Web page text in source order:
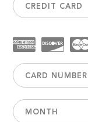
CREDIT CARD
MONTH